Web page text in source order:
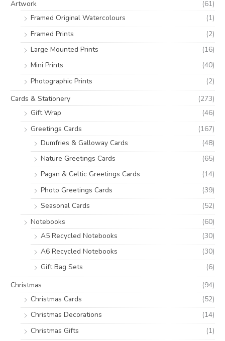
Artwork
(61)
Framed Original Watercolours
(1)
Framed Prints
(2)
Large Mounted Prints
(16)
Mini Prints
(40)
Photographic Prints
(2)
Cards & Stationery
(273)
Gift Wrap
(46)
Greetings Cards
(167)
Dumfries & Galloway Cards
(48)
Nature Greetings Cards
(65)
Pagan & Celtic Greetings Cards
(14)
Photo Greetings Cards
(39)
Seasonal Cards
(52)
Notebooks
(60)
A5 Recycled Notebooks
(30)
A6 Recycled Notebooks
(30)
Gift Bag Sets
(6)
Christmas
(94)
Christmas Cards
(52)
Christmas Decorations
(14)
Christmas Gifts
(1)
ee